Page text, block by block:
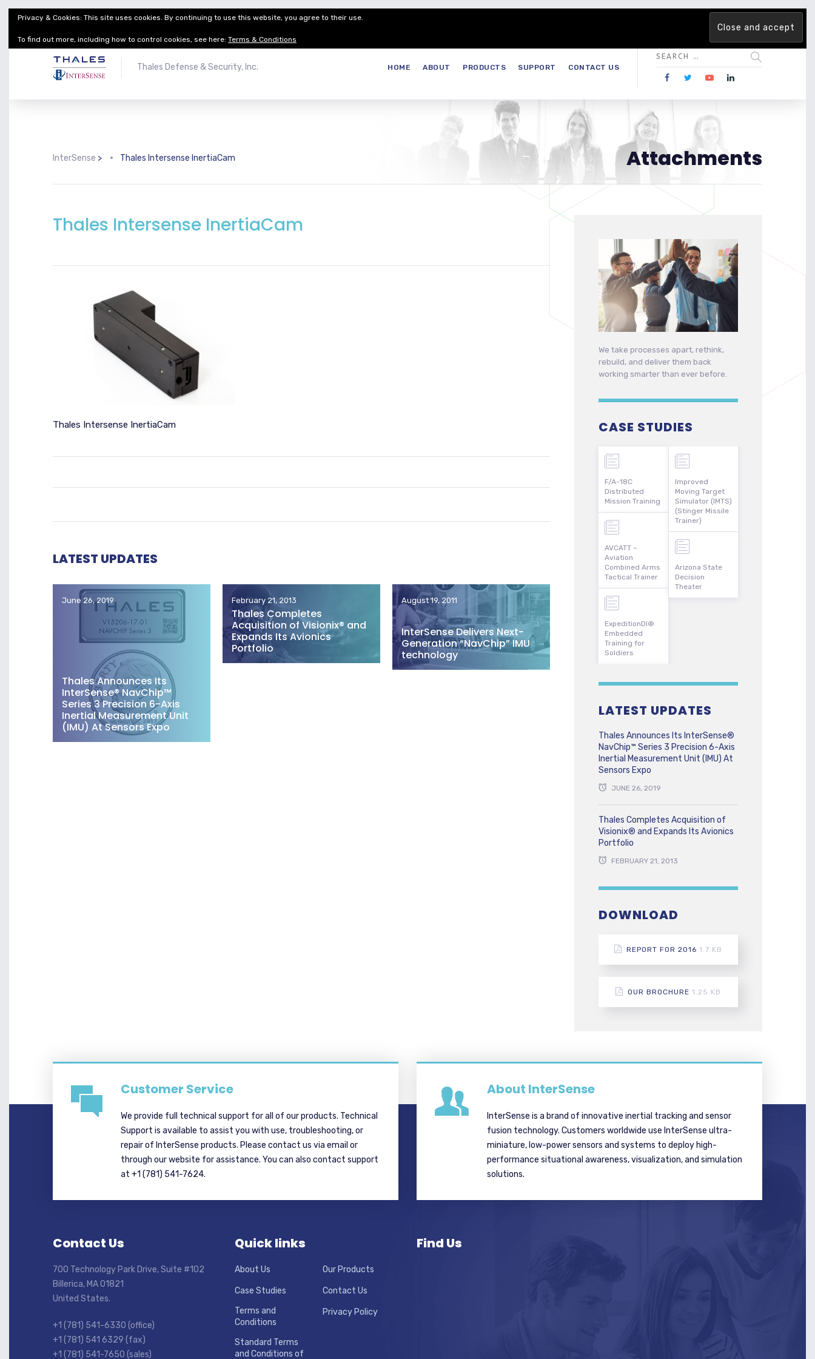
Thales Defense & Security, Inc. Thales Group Customer Service Find out more →
Thales Defense & Security, Inc. HOME ABOUT PRODUCTS SUPPORT CONTACT US
Attachments
InterSense > Thales Intersense InertiaCam
Thales Intersense InertiaCam
Thales Intersense InertiaCam
LATEST UPDATES
June 26, 2019
Thales Announces Its
InterSense® NavChip™
Series 3 Precision 6-Axis
Inertial Measurement Unit
(IMU) At Sensors Expo
February 21, 2013
Thales Completes
Acquisition of Visionix® and
Expands Its Avionics
Portfolio
August 19, 2011
InterSense Delivers Next-
Generation “NavChip” IMU
technology
We take processes apart, rethink,
rebuild, and deliver them back
working smarter than ever before.
CASE STUDIES
F/A-18C
Distributed
Mission Training
AVCATT –
Aviation
Combined Arms
Tactical Trainer
ExpeditionDI®
Embedded
Training for
Soldiers
Improved
Moving Target
Simulator (IMTS)
(Stinger Missile
Trainer)
Arizona State
Decision
Theater
LATEST UPDATES
Thales Announces Its InterSense®
NavChip™ Series 3 Precision 6-Axis
Inertial Measurement Unit (IMU) At
Sensors Expo
JUNE 26, 2019
Thales Completes Acquisition of
Visionix® and Expands Its Avionics
Portfolio
FEBRUARY 21, 2013
DOWNLOAD
REPORT FOR 2016 1.7 KB
OUR BROCHURE 1.25 KB
Customer Service
We provide full technical support for all of our products. Technical
Support is available to assist you with use, troubleshooting, or
repair of InterSense products. Please contact us via email or
through our website for assistance. You can also contact support
at +1 (781) 541-7624.
About InterSense
InterSense is a brand of innovative inertial tracking and sensor
fusion technology. Customers worldwide use InterSense ultra-
miniature, low-power sensors and systems to deploy high-
performance situational awareness, visualization, and simulation
solutions.
Contact Us
700 Technology Park Drive, Suite #102
Billerica, MA 01821
United States.
+1 (781) 541-6330 (office)
+1 (781) 541 6329 (fax)
+1 (781) 541-7650 (sales)
Quick links
About Us Our Products
Case Studies
Contact Us
Terms and
Conditions
Privacy Policy
Standard Terms
and Conditions of
Find Us
Privacy & Cookies: This site uses cookies. By continuing to use this website, you agree to their use.
To find out more, including how to control cookies, see here: Terms & Conditions